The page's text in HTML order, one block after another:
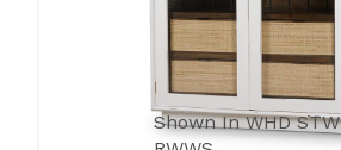
Shown In WHD STW